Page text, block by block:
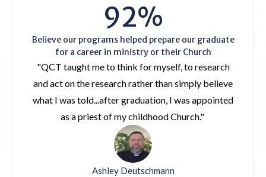
92%
Believe our programs helped prepare our graduate
for a career in ministry or their Church
"QCT taught me to think for myself, to research
and act on the research rather than simply believe
what I was told...after graduation, I was appointed
as a priest of my childhood Church."
Ashley Deutschmann